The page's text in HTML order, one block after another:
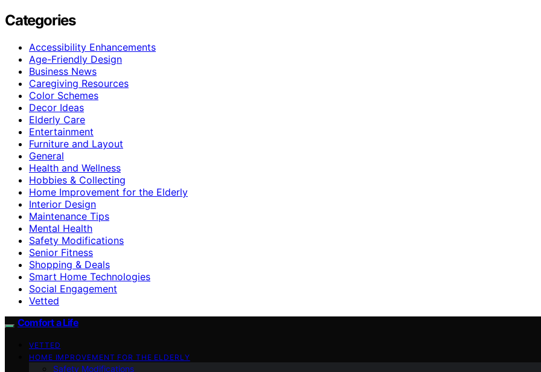
Categories
Accessibility Enhancements
Age-Friendly Design
Business News
Caregiving Resources
Color Schemes
Decor Ideas
Elderly Care
Entertainment
Furniture and Layout
General
Health and Wellness
Hobbies & Collecting
Home Improvement for the Elderly
Interior Design
Maintenance Tips
Mental Health
Safety Modifications
Senior Fitness
Shopping & Deals
Smart Home Technologies
Social Engagement
Vetted
Comfort a Life
VETTED
HOME IMPROVEMENT FOR THE ELDERLY
Safety Modifications